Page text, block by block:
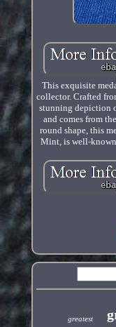
This exquisite
collector. Crafted
stunning depiction
and comes from
round shape, this
Mint, is well-
greatest